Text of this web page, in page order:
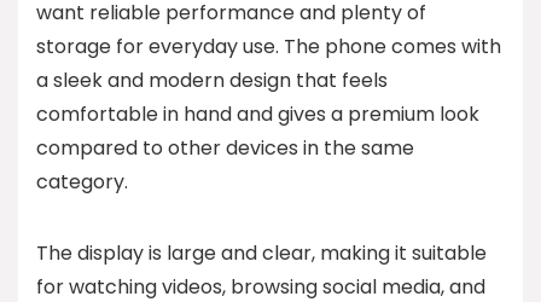
want reliable performance and plenty of
storage for everyday use. The phone comes with
a sleek and modern design that feels
comfortable in hand and gives a premium look
compared to other devices in the same
category.
The display is large and clear, making it suitable
for watching videos, browsing social media, and